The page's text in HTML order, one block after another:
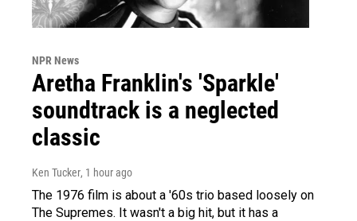
NPR News
Aretha Franklin's 'Sparkle'
soundtrack is a neglected
classic
Ken Tucker, 1 hour ago
The 1976 film is about a '60s trio based loosely on
The Supremes. It wasn't a big hit, but it has a